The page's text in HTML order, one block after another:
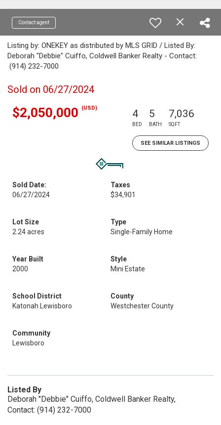
Contact agent
Listing by: ONEKEY as distributed by MLS GRID / Listed By:
Deborah "Debbie" Cuiffo, Coldwell Banker Realty - Contact:
(914) 232-7000
Sold on 06/27/2024
$2,050,000 (USD) 4
BED
5
BATH
7,036
SQFT
SEE SIMILAR LISTINGS
Sold Date:
06/27/2024
Taxes
$34,901
Lot Size
2.24 acres
Type
Single-Family Home
Year Built
2000
Style
Mini Estate
School District
Katonah Lewisboro
County
Westchester County
Community
Lewisboro
Listed By
Deborah "Debbie" Cuiffo, Coldwell Banker Realty,
Contact: (914) 232-7000